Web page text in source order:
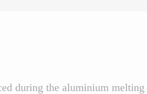
during the aluminium